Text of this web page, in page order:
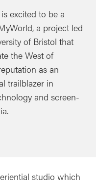
excited to be a
a project led
of Bristol that
the West of
as an
trailblazer in
and screen-
studio which